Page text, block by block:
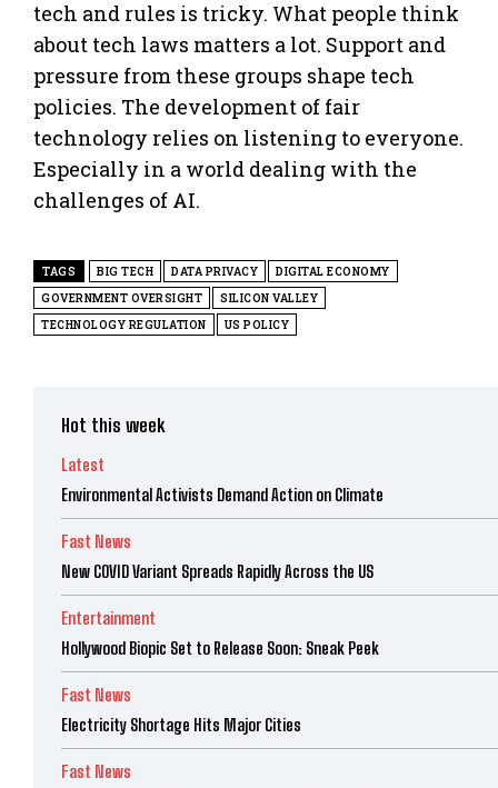
tech and rules is tricky. What people think
about tech laws matters a lot. Support and
pressure from these groups shape tech
policies. The development of fair
technology relies on listening to everyone.
Especially in a world dealing with the
challenges of AI.
TAGS BIG TECH DATA PRIVACY
DIGITAL ECONOMY
GOVERNMENT OVERSIGHT
SILICON VALLEY
TECHNOLOGY REGULATION
US POLICY
Hot this week
Latest
Environmental Activists Demand Action on Climate
Fast News
New COVID Variant Spreads Rapidly Across the US
Entertainment
Hollywood Biopic Set to Release Soon: Sneak Peek
Fast News
Electricity Shortage Hits Major Cities
Fast News